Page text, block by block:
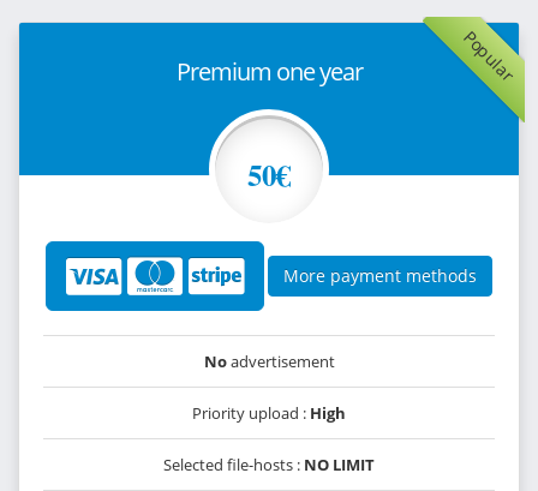
Popular
Premium one year
50€
More payment methods
Noadvertisement
Priority upload : High
Selected file-hosts : NO LIMIT